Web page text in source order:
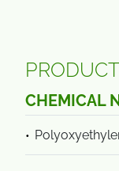
CHEMICAL